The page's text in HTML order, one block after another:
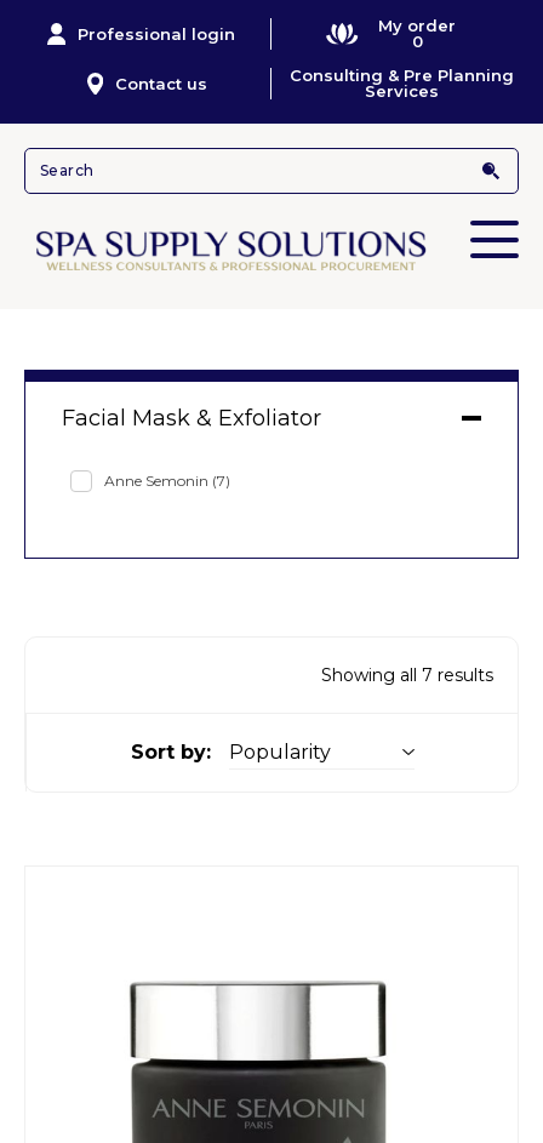
Professional login
My order
0
Contact us
Consulting & Pre Planning
Services
Showing all 7 results
Sort by:
Facial Mask & Exfoliator
Anne Semonin (7)